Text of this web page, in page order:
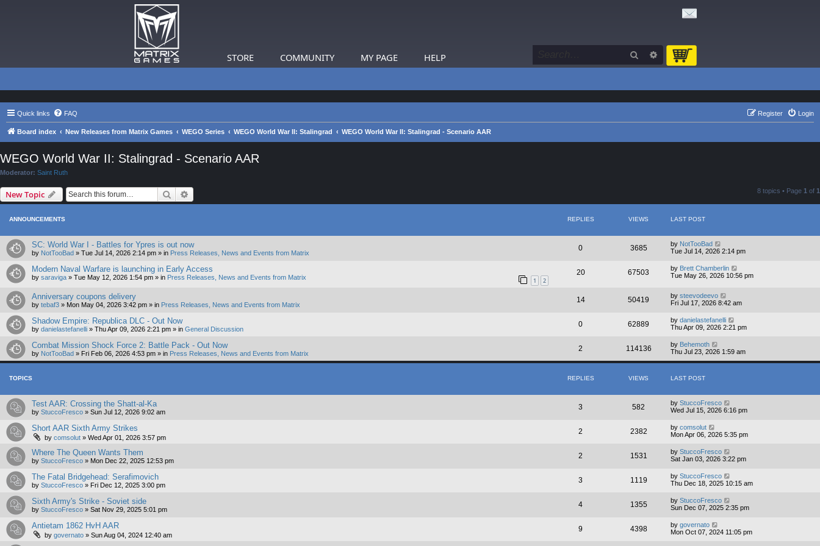
STORE COMMUNITY MY PAGE HELP Search Advanced search
Quick links FAQ Login
Register
Board index New Releases from Matrix Games WEGO Series WEGO World War II: Stalingrad WEGO World War II: Stalingrad - Scenario AAR
WEGO World War II: Stalingrad - Scenario AAR
Moderator: Saint Ruth
New Topic Search 8 topics • Page 1 of 1
ANNOUNCEMENTS REPLIES VIEWS LAST POST
SC: World War I - Battles for Ypres is out now
by NotTooBad » Tue Jul 14, 2026 2:14 pm » in Press Releases, News and Events from Matrix
0 3685 by NotTooBad
Tue Jul 14, 2026 2:14 pm
Modern Naval Warfare is launching in Early Access
by saraviga » Tue May 12, 2026 1:54 pm » in Press Releases, News and Events from Matrix 1 2
20 67503 by Brett Chamberlin
Tue May 26, 2026 10:56 pm
Anniversary coupons delivery
by tebaf3 » Mon May 04, 2026 3:42 pm » in Press Releases, News and Events from Matrix
14 50419 by steevodeevo
Fri Jul 17, 2026 8:42 am
Shadow Empire: Republica DLC - Out Now
by danielastefanelli » Thu Apr 09, 2026 2:21 pm » in General Discussion
0 62889 by danielastefanelli
Thu Apr 09, 2026 2:21 pm
Combat Mission Shock Force 2: Battle Pack - Out Now
by NotTooBad » Fri Feb 06, 2026 4:53 pm » in Press Releases, News and Events from Matrix
2 114136 by Behemoth
Thu Jul 23, 2026 1:59 am
TOPICS REPLIES VIEWS LAST POST
Test AAR: Crossing the Shatt-al-Ka
by StuccoFresco » Sun Jul 12, 2026 9:02 am
3 582 by StuccoFresco
Wed Jul 15, 2026 6:16 pm
Short AAR Sixth Army Strikes
by comsolut » Wed Apr 01, 2026 3:57 pm
2 2382 by comsolut
Mon Apr 06, 2026 5:35 pm
Where The Queen Wants Them
by StuccoFresco » Mon Dec 22, 2025 12:53 pm
2 1531 by StuccoFresco
Sat Jan 03, 2026 3:22 pm
The Fatal Bridgehead: Serafimovich
by StuccoFresco » Fri Dec 12, 2025 3:00 pm
3 1119 by StuccoFresco
Thu Dec 18, 2025 10:15 am
Sixth Army's Strike - Soviet side
by StuccoFresco » Sat Nov 29, 2025 5:01 pm
4 1355 by StuccoFresco
Sun Dec 07, 2025 2:35 pm
Antietam 1862 HvH AAR
by governato » Sun Aug 04, 2024 12:40 am
9 4398 by governato
Mon Oct 07, 2024 11:05 pm